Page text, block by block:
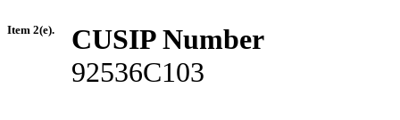
Item 2(e).
CUSIP Number
92536C103